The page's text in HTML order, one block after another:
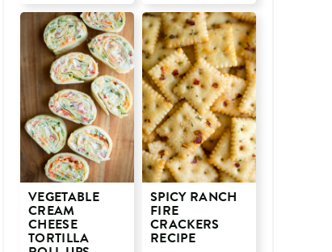
VEGETABLE
CREAM
CHEESE
TORTILLA
SPICY RANCH
FIRE
CRACKERS
RECIPE